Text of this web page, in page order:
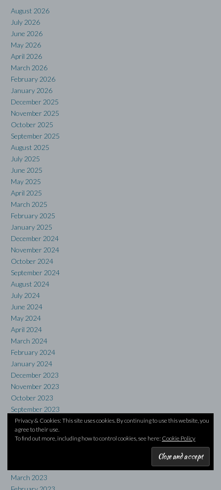
Privacy & Cookies: This site uses cookies. By continuing to use this website, you
agree to their use.
To find out more, including how to control cookies, see here: Cookie Policy
August 2026
July 2026
June 2026
May 2026
April 2026
March 2026
February 2026
January 2026
December 2025
November 2025
October 2025
September 2025
August 2025
July 2025
June 2025
May 2025
April 2025
March 2025
February 2025
January 2025
December 2024
November 2024
October 2024
September 2024
August 2024
July 2024
June 2024
May 2024
April 2024
March 2024
February 2024
January 2024
December 2023
November 2023
October 2023
September 2023
August 2023
July 2023
June 2023
March 2023